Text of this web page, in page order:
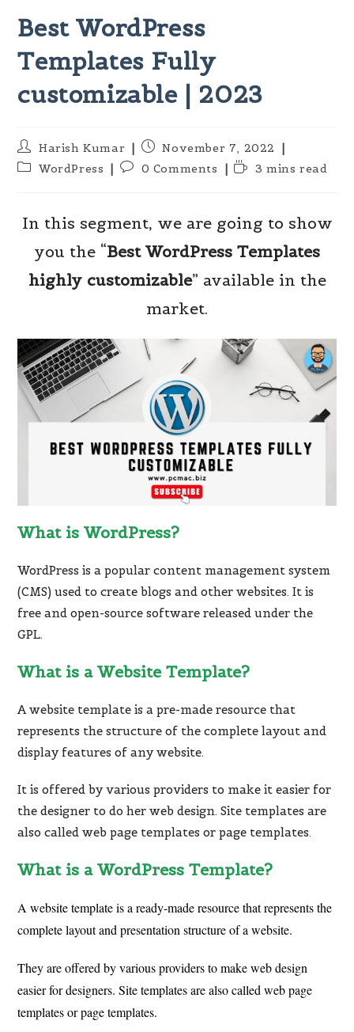
Best WordPress
Templates Fully
customizable | 2023
Post
author:
Harish Kumar
PostNovember 7, 2022
PostWordPress
Post0 Comments
Reading
3 mins read
In this segment, we are going to show
you the “Best WordPress Templates
highly customizable” available in the
market.
What is WordPress?
WordPress is a popular content management system
(CMS) used to create blogs and other websites. It is
free and open-source software released under the
GPL.
What is a Website Template?
A website template is a pre-made resource that
represents the structure of the complete layout and
display features of any website.
It is offered by various providers to make it easier for
the designer to do her web design. Site templates are
also called web page templates or page templates.
What is a WordPress Template?
A website template is a ready-made resource that represents the
complete layout and presentation structure of a website.
They are offered by various providers to make web design
easier for designers. Site templates are also called web page
templates or page templates.